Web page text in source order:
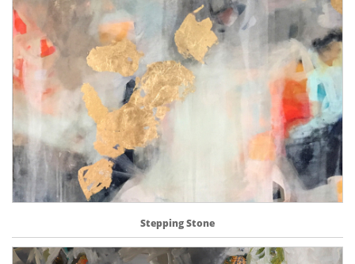
Stepping Stone